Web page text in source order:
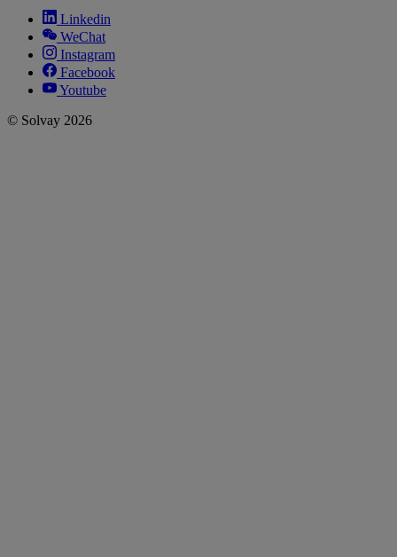
Linkedin
WeChat
Instagram
Facebook
Youtube
© Solvay 2026